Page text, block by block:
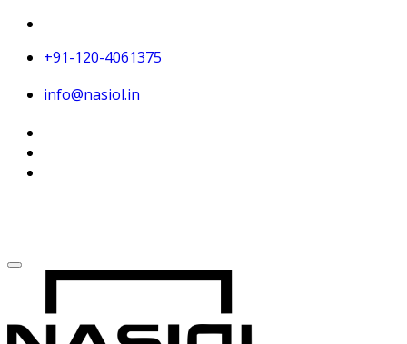
+91-120-4061375
info@nasiol.in